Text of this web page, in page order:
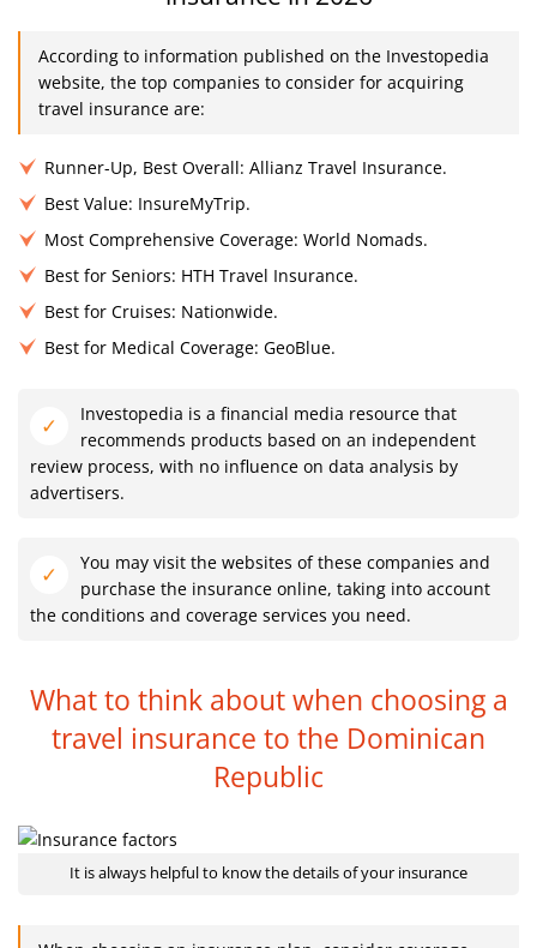
According to information published on the Investopedia
website, the top companies to consider for acquiring
travel insurance are:
Runner-Up, Best Overall: Allianz Travel Insurance.
Best Value: InsureMyTrip.
Most Comprehensive Coverage: World Nomads.
Best for Seniors: HTH Travel Insurance.
Best for Cruises: Nationwide.
Best for Medical Coverage: GeoBlue.
Investopedia is a financial media resource that
recommends products based on an independent
review process, with no influence on data analysis by
advertisers.
You may visit the websites of these companies and
purchase the insurance online, taking into account
the conditions and coverage services you need.
What to think about when choosing a
travel insurance to the Dominican
Republic
It is always helpful to know the details of your insurance